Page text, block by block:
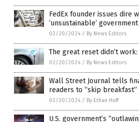
FedEx founder issues dire
‘unsustainable’
02/20/2024 / By News Editors
The great reset didn’t work:
02/20/2024 / By News Editors
Wall Street Journal tells
readers to “skip
02/20/2024 / By Ethan Huff
U.S. government’s